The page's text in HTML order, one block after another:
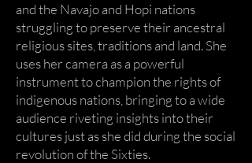
and the Navajo and Hopi nations
struggling to preserve their ancestral
religious sites, traditions and land. She
uses her camera as a powerful
instrument to champion the rights of
indigenous nations, bringing to a wide
audience riveting insights into their
cultures just as she did during the social
revolution of the Sixties.